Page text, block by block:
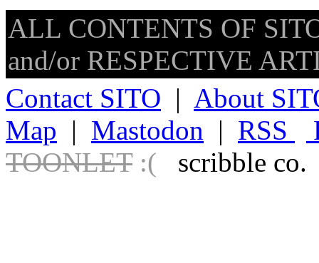
ALL CONTENTS OF
and/or RESPECTIVE
Contact SITO | About
Map | Mastodon | RSS
TOONLET :( scribble co.